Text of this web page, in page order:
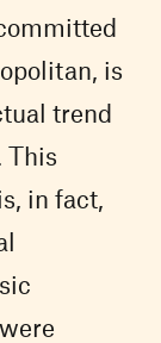
is
trend
This
in fact,